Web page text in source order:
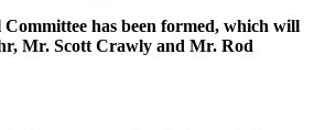
has been formed, which will
Mr. Scott Crawly and Mr. Rod